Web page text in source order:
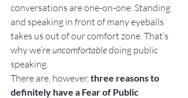
conversations are one-on-one. Standing
and speaking in front of many eyeballs
takes us out of our comfort zone. That’s
why we’re uncomfortable doing public
speaking.
There are, however, three reasons to
definitely have a Fear of Public